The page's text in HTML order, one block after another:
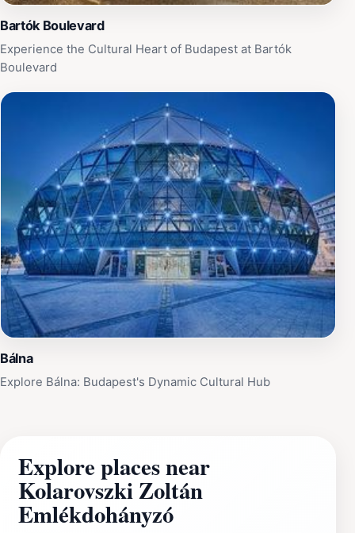
Bartók Boulevard
Experience the Cultural Heart of Budapest at Bartók
Boulevard
Bálna
Explore Bálna: Budapest's Dynamic Cultural Hub
Explore places near
Kolarovszki Zoltán
Emlékdohányzó